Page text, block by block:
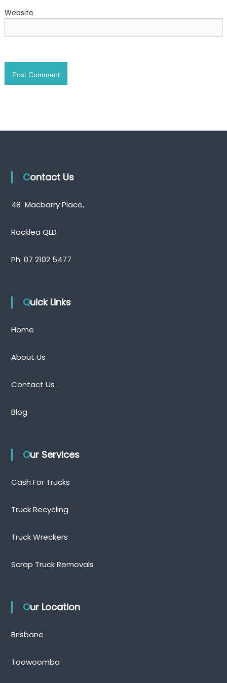
Website
Contact Us
48 Macbarry Place,
Rocklea QLD
Ph: 07 2102 5477
Quick Links
Home
About Us
Contact Us
Blog
Our Services
Cash For Trucks
Truck Recycling
Truck Wreckers
Scrap Truck Removals
Our Location
Brisbane
Toowoomba